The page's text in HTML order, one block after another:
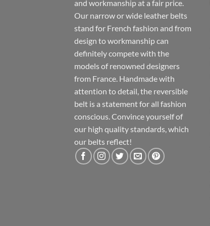
and workmanship at a fair price.
Our narrow or wide leather belts
stand for French fashion and from
design to workmanship can
definitely compete with the
models of renowned designers
from France. Handmade with
attention to detail, the reversible
belt is a statement for all fashion
conscious. Convince yourself of
our high quality standards, which
our belts reflect!